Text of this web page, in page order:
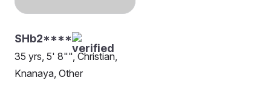
SHb2****
35 yrs, 5' 8"", Christian,
Knanaya, Other